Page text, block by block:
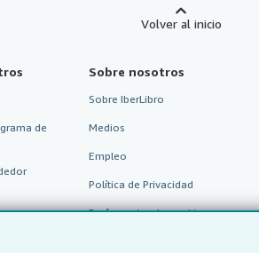
Volver al inicio
de
Sobre nosotros
Sobre IberLibro
Medios
Empleo
Política de Privacidad
Preferencias de cookies